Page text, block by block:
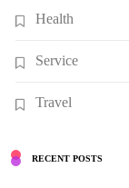
Health
Service
Travel
RECENT POSTS